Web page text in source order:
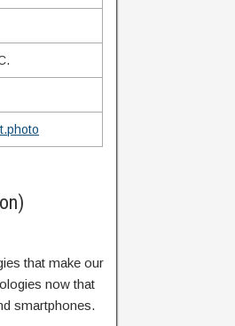
that make our
now that
smartphones.